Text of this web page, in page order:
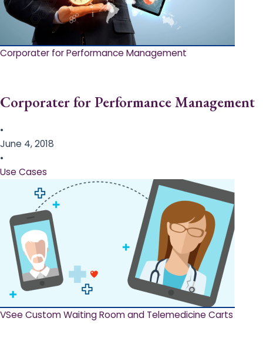
Corporater for Performance Management
Corporater for Performance Management
•
June 4, 2018
•
Use Cases
VSee Custom Waiting Room and Telemedicine Carts